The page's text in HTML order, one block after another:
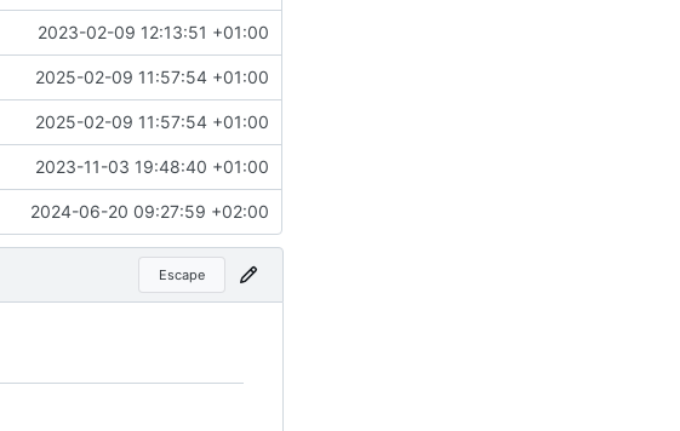
2023-02-09 12:13:51 +01:00
2025-02-09 11:57:54 +01:00
2025-02-09 11:57:54 +01:00
2023-11-03 19:48:40 +01:00
2024-06-20 09:27:59 +02:00
Escape